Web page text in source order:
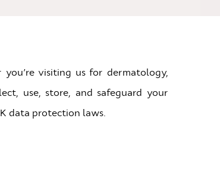
visiting us for dermatology,
use, store, and safeguard your
data protection laws.